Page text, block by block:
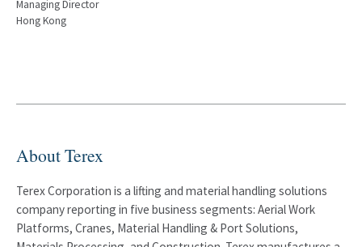
Managing Director
Hong Kong
About Terex
Terex Corporation is a lifting and material handling solutions
company reporting in five business segments: Aerial Work
Platforms, Cranes, Material Handling & Port Solutions,